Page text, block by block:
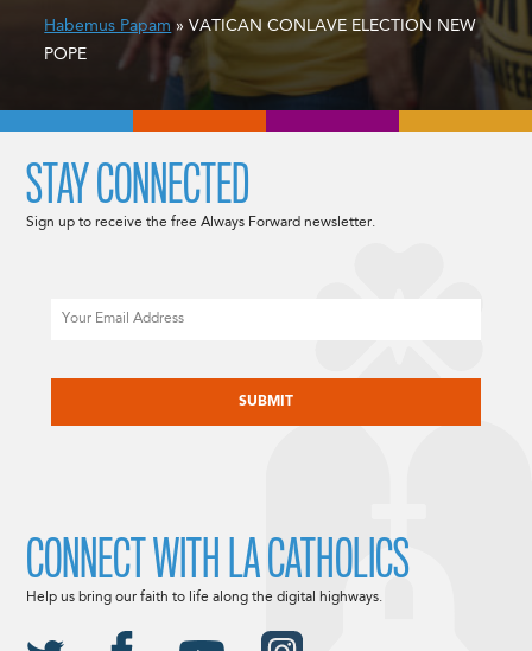
Habemus Papam » VATICAN CONLAVE ELECTION NEW
POPE
STAY CONNECTED
Sign up to receive the free Always Forward newsletter.
CONNECT WITH LA CATHOLICS
Help us bring our faith to life along the digital highways.